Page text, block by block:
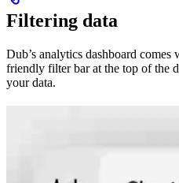
Filtering data
Dub’s analytics dashboard
friendly filter bar at the top of the
your data.